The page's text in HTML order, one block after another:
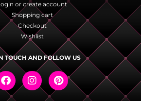
or create account
Shopping cart
Checkout
Wishlist
TOUCH AND FOLLOW US